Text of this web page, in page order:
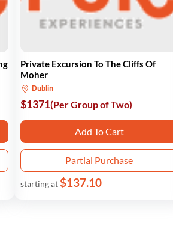
Private Excursion To The Cliffs Of
Moher
Dublin
$1371(Per Group of Two)
Add To Cart
Partial Purchase
starting at$137.10